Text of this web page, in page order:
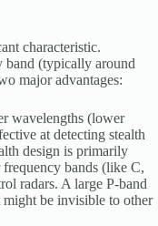
characteristic.
band (typically around
major advantages:
wavelengths (lower
at detecting stealth
design is primarily
bands (like C,
radars. A large P-band
might be invisible to other